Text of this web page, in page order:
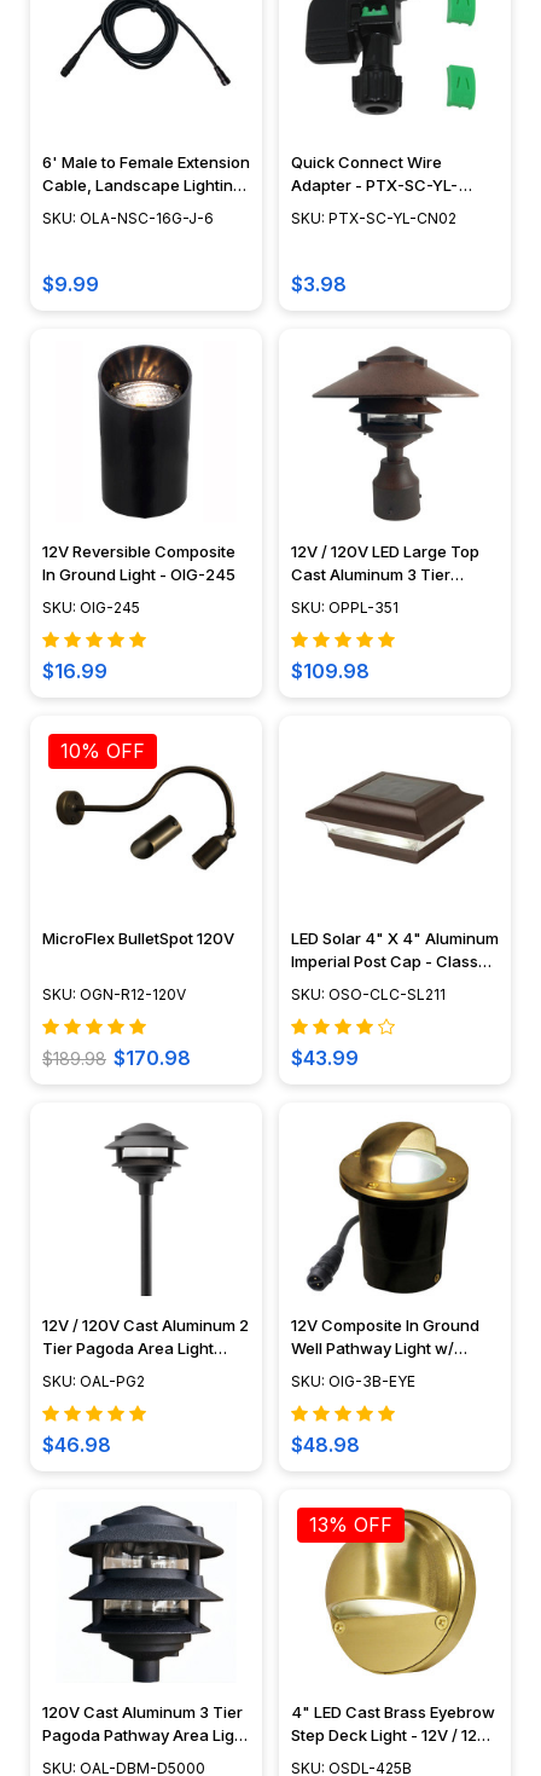
6' Male to Female Extension
Cable, Landscape Lighting
w/ NSC, Easy DIY
SKU: OLA-NSC-16G-J-6
$9.99
Quick Connect Wire
Adapter - PTX-SC-YL-
CN02
SKU: PTX-SC-YL-CN02
$3.98
12V Reversible Composite
In Ground Light - OIG-245
SKU: OIG-245
$16.99
12V / 120V LED Large Top
Cast Aluminum 3 Tier
Pagoda Post Light - LED-
SKU: OPPL-351
$109.98
10% OFF
MicroFlex BulletSpot 120V
SKU: OGN-R12-120V
$189.98 $170.98
LED Solar 4" X 4" Aluminum
Imperial Post Cap - Classy
Caps - SL211
SKU: OSO-CLC-SL211
$43.99
12V / 120V Cast Aluminum 2
Tier Pagoda Area Light
PAT2R
SKU: OAL-PG2
$46.98
12V Composite In Ground
Well Pathway Light w/
Eyebrow Cover - N.S.C -
SKU: OIG-3B-EYE
$48.98
120V Cast Aluminum 3 Tier
Pagoda Pathway Area Light
- OAL-DBM-D5000
SKU: OAL-DBM-D5000
13% OFF
4" LED Cast Brass Eyebrow
Step Deck Light - 12V / 120V
- OSDL-425B
SKU: OSDL-425B